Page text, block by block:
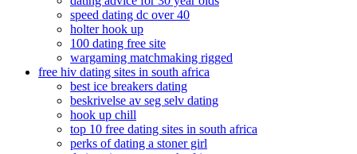
speed dating dc over 40
holter hook up
100 dating free site
wargaming matchmaking rigged
free hiv dating sites in south africa
best ice breakers dating
beskrivelse av seg selv dating
hook up chill
top 10 free dating sites in south africa
perks of dating a stoner girl